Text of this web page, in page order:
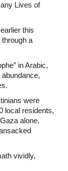
Lives of
this
through a
in Arabic,
were
local residents,
alone,
vividly,